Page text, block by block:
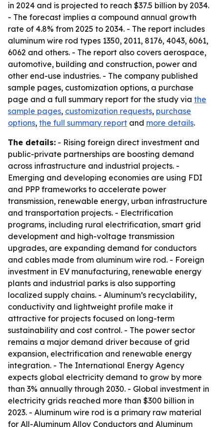
in 2024 and is projected to reach $37.5 billion by 2034.
- The forecast implies a compound annual growth
rate of 4.8% from 2025 to 2034. - The report includes
aluminum wire rod types 1350, 2011, 8176, 4043, 6061,
6062 and others. - The report also covers aerospace,
automotive, building and construction, power and
other end-use industries. - The company published
sample pages, customization options, a purchase
page and a full summary report for the study via the
sample pages, customization requests, purchase
options, the full summary report and more details.
The details: - Rising foreign direct investment and
public-private partnerships are boosting demand
across infrastructure and industrial projects. -
Emerging and developing economies are using FDI
and PPP frameworks to accelerate power
transmission, renewable energy, urban infrastructure
and transportation projects. - Electrification
programs, including rural electrification, smart grid
development and high-voltage transmission
upgrades, are expanding demand for conductors
and cables made from aluminum wire rod. - Foreign
investment in EV manufacturing, renewable energy
plants and industrial parks is also supporting
localized supply chains. - Aluminum’s recyclability,
conductivity and lightweight profile make it
attractive for projects focused on long-term
sustainability and cost control. - The power sector
remains a major demand driver because of grid
expansion, electrification and renewable energy
integration. - The International Energy Agency
expects global electricity demand to grow by more
than 3% annually through 2030. - Global investment in
electricity grids reached more than $300 billion in
2023. - Aluminum wire rod is a primary raw material
for All-Aluminum Alloy Conductors and Aluminum